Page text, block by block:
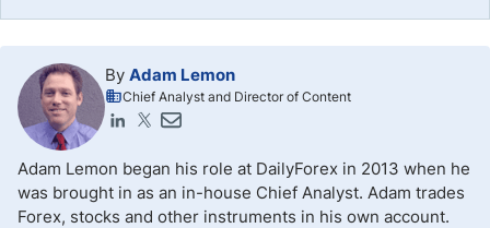
By Adam Lemon
Chief Analyst and Director of Content
Adam Lemon began his role at DailyForex in 2013 when he
was brought in as an in-house Chief Analyst. Adam trades
Forex, stocks and other instruments in his own account.